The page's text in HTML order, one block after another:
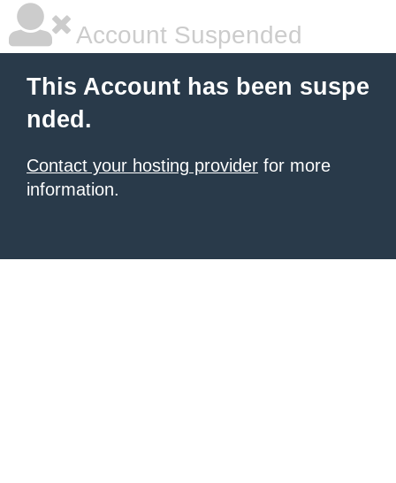
Account Suspended
This Account has been suspe
nded.
Contact your hosting provider for more
information.